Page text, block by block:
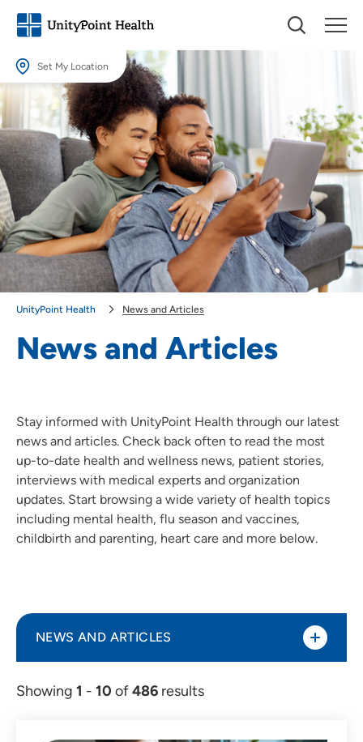
Set My Location
Set My Location
Providing your location allows us to show you nearby providers and
locations.
Location (City or Zip)
SET
Use my current location
News and Articles
UnityPoint Health News and Articles
Stay informed with UnityPoint Health through our latest
news and articles. Check back often to read the most
up-to-date health and wellness news, patient stories,
interviews with medical experts and organization
updates. Start browsing a wide variety of health topics
including mental health, flu season and vaccines,
childbirth and parenting, heart care and more below.
NEWS AND ARTICLES
Article (298)
Showing 1 - 10 of486 results